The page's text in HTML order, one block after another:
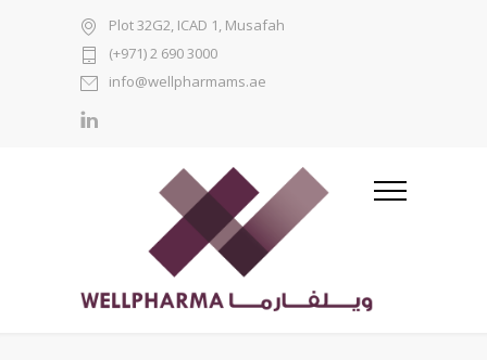
Plot 32G2, ICAD 1, Musafah
(+971) 2 690 3000
info@wellpharmams.ae